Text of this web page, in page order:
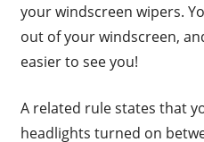
your windscreen wipers.
out of your windscreen,
easier to see you!
A related rule states that
headlights turned on